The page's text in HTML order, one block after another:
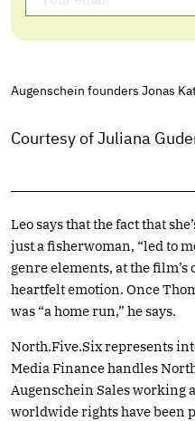
Augenschein founders Jonas
Courtesy of Juliana
Leo says that the fact that
just a fisherwoman, “led to
genre elements, at the
heartfelt emotion. Once
was “a home run,” he says.
North.Five.Sixrepresents
Media Finance handles
Augenschein Sales working
worldwide rights have been